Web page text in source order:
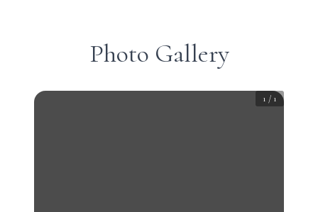
Photo Gallery
1 / 1